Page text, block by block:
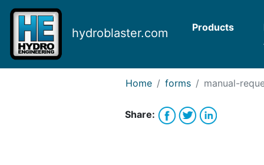
hydroblaster.com Products
Request Bank Financing
Request Lease Financing
Home forms manual-
Share: